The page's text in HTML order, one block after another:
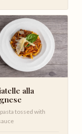
alla
tossed with